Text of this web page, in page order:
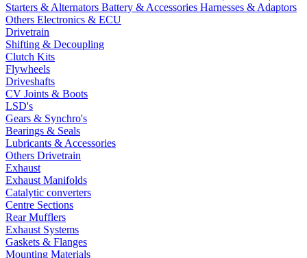
Starters & Alternators Battery & Accessories Harnesses & Adaptors
Others Electronics & ECU
Drivetrain
Shifting & Decoupling
Clutch Kits
Flywheels
Driveshafts
CV Joints & Boots
LSD's
Gears & Synchro's
Bearings & Seals
Lubricants & Accessories
Others Drivetrain
Exhaust
Exhaust Manifolds
Catalytic converters
Centre Sections
Rear Mufflers
Exhaust Systems
Gaskets & Flanges
Mounting Materials